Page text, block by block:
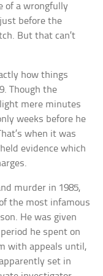
of a wrongfully
before the
But that can’t
how things
Though the
mere minutes
weeks before he
when it was
evidence which
murder in 1985,
the most infamous
He was given
he spent on
with appeals until,
set in